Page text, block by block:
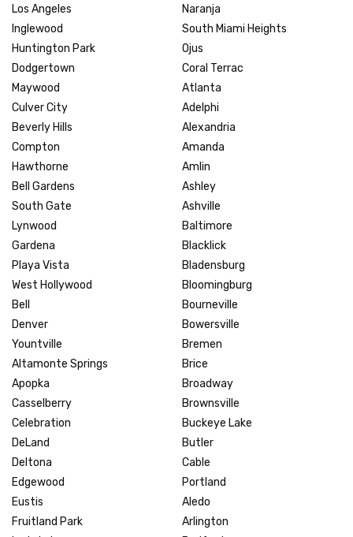
Los Angeles
Inglewood
Huntington Park
Dodgertown
Maywood
Culver City
Beverly Hills
Compton
Hawthorne
Bell Gardens
South Gate
Lynwood
Gardena
Playa Vista
West Hollywood
Bell
Denver
Yountville
Altamonte Springs
Apopka
Casselberry
Celebration
DeLand
Deltona
Edgewood
Eustis
Fruitland Park
Naranja
South Miami Heights
Ojus
Coral Terrac
Atlanta
Adelphi
Alexandria
Amanda
Amlin
Ashley
Ashville
Baltimore
Blacklick
Bladensburg
Bloomingburg
Bourneville
Bowersville
Bremen
Brice
Broadway
Brownsville
Buckeye Lake
Butler
Cable
Portland
Aledo
Arlington